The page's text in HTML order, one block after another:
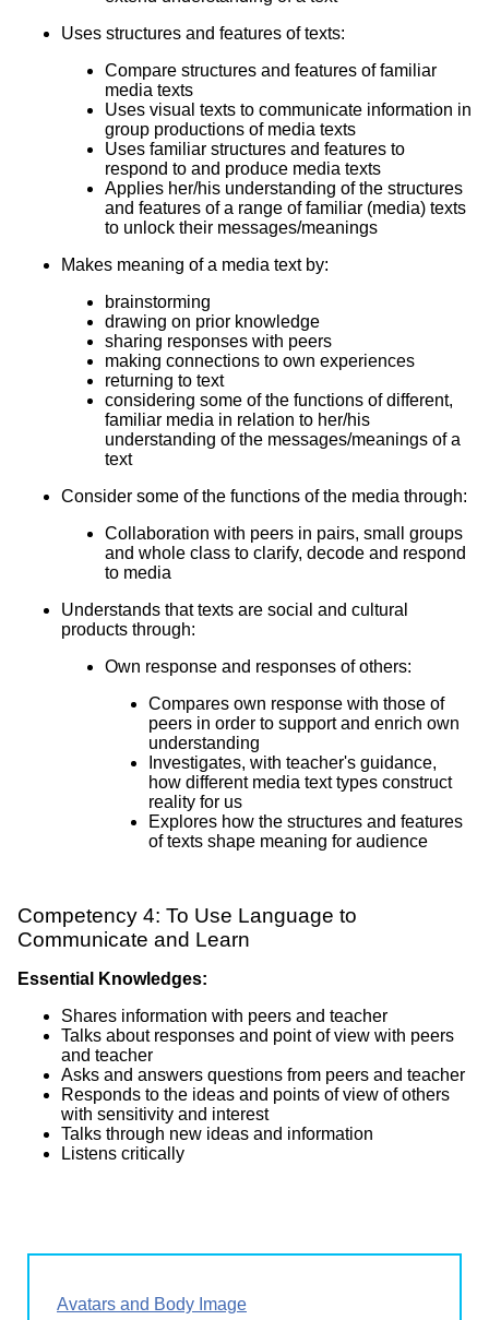
Uses structures and features of texts:
Compare structures and features of familiar
media texts
Uses visual texts to communicate information in
group productions of media texts
Uses familiar structures and features to
respond to and produce media texts
Applies her/his understanding of the structures
and features of a range of familiar (media) texts
to unlock their messages/meanings
Makes meaning of a media text by:
brainstorming
drawing on prior knowledge
sharing responses with peers
making connections to own experiences
returning to text
considering some of the functions of different,
familiar media in relation to her/his
understanding of the messages/meanings of a
text
Consider some of the functions of the media through:
Collaboration with peers in pairs, small groups
and whole class to clarify, decode and respond
to media
Understands that texts are social and cultural
products through:
Own response and responses of others:
Compares own response with those of
peers in order to support and enrich own
understanding
Investigates, with teacher's guidance,
how different media text types construct
reality for us
Explores how the structures and features
of texts shape meaning for audience
Competency 4: To Use Language to
Communicate and Learn
Essential Knowledges:
Shares information with peers and teacher
Talks about responses and point of view with peers
and teacher
Asks and answers questions from peers and teacher
Responds to the ideas and points of view of others
with sensitivity and interest
Talks through new ideas and information
Listens critically
Avatars and Body Image